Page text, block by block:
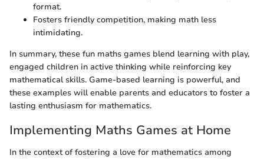
format.
Fosters friendly competition, making math less
intimidating.
In summary, these fun maths games blend learning with play,
engaged children in active thinking while reinforcing key
mathematical skills. Game-based learning is powerful, and
these examples will enable parents and educators to foster a
lasting enthusiasm for mathematics.
Implementing Maths Games at Home
In the context of fostering a love for mathematics among